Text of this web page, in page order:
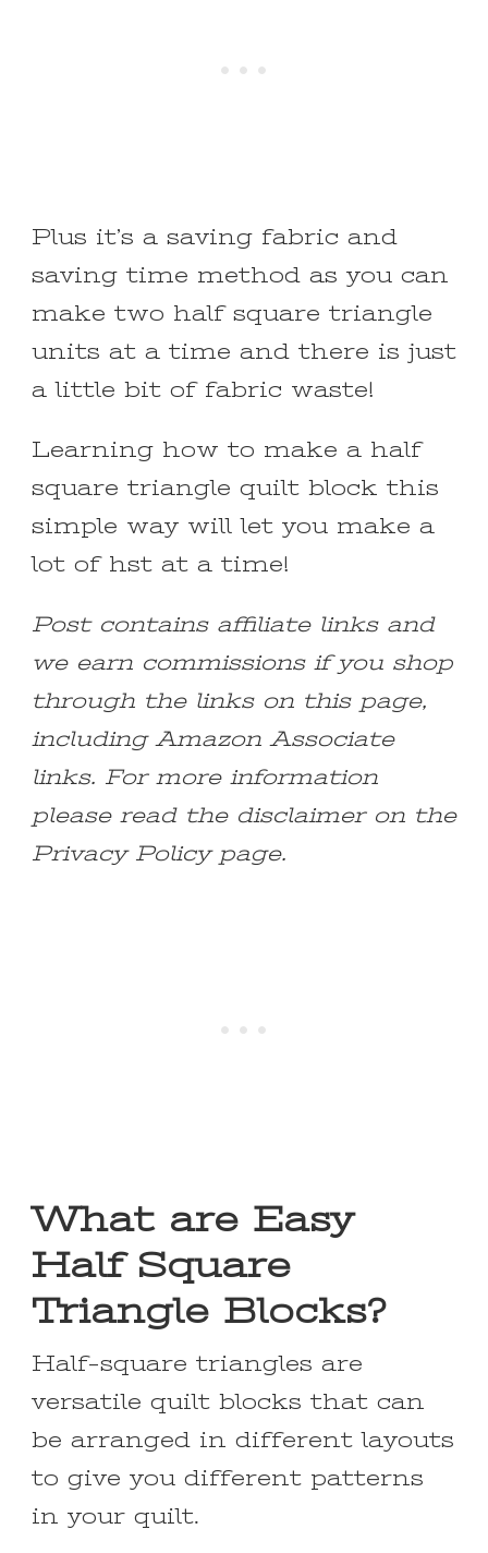
Plus it’s a saving fabric and
saving time method as you can
make two half square triangle
units at a time and there is just
a little bit of fabric waste!
Learning how to make a half
square triangle quilt block this
simple way will let you make a
lot of hst at a time!
Post contains affiliate links and
we earn commissions if you shop
through the links on this page,
including Amazon Associate
links. For more information
please read the disclaimer on the
Privacy Policy page.
What are Easy
Half Square
Triangle Blocks?
Half-square triangles are
versatile quilt blocks that can
be arranged in different layouts
to give you different patterns
in your quilt.